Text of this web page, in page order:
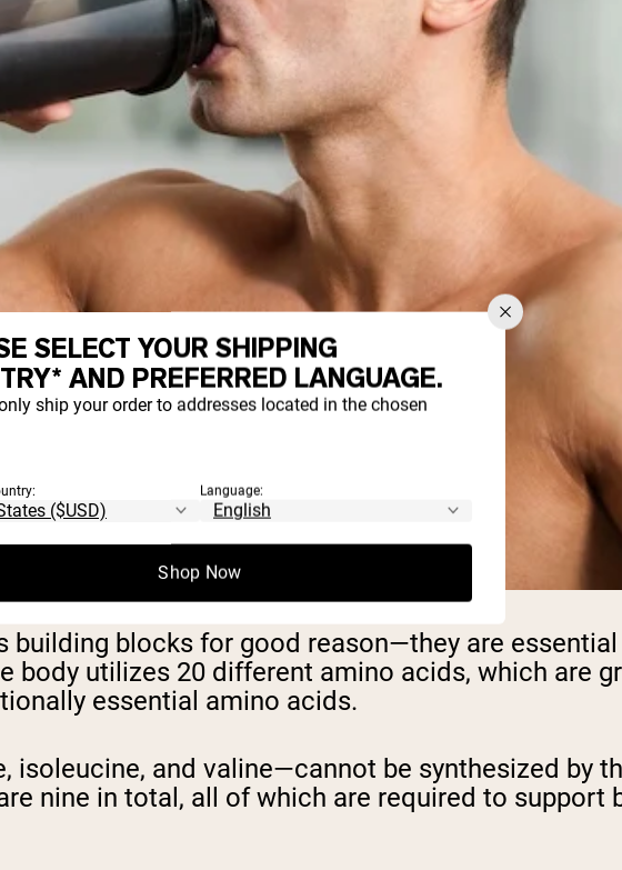
building blocks for good reason—they are
body utilizes 20 different amino acids, which are
essential amino acids.
isoleucine, and valine—cannot be synthesized by
nine in total, all of which are required to support
SELECT YOUR SHIPPING
AND PREFERRED LANGUAGE.
ship your order to addresses located in the chosen
Language:
Shop Now